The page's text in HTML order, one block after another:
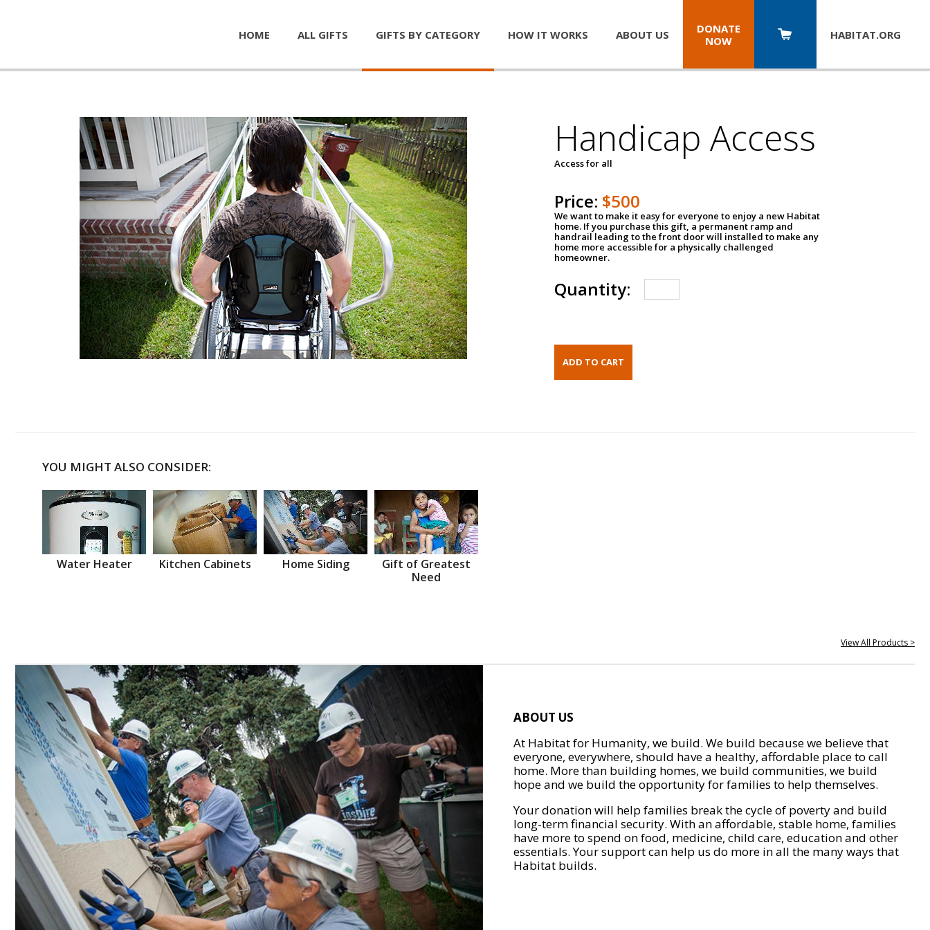
HOME ALL GIFTS GIFTS BY CATEGORY HOW IT WORKS ABOUT US
DONATE
NOW
HABITAT.ORG
Handicap Access
Access for all
Price: $500
We want to make it easy for everyone to enjoy a new Habitat
home. If you purchase this gift, a permanent ramp and
handrail leading to the front door will installed to make any
home more accessible for a physically challenged
homeowner.
Quantity:
YOU MIGHT ALSO CONSIDER:
Water Heater Kitchen Cabinets Home Siding
Gift of Greatest
Need
View All Products >
ABOUT US
At Habitat for Humanity, we build. We build because we believe that
everyone, everywhere, should have a healthy, affordable place to call
home. More than building homes, we build communities, we build
hope and we build the opportunity for families to help themselves.
Your donation will help families break the cycle of poverty and build
long-term financial security. With an affordable, stable home, families
have more to spend on food, medicine, child care, education and other
essentials. Your support can help us do more in all the many ways that
Habitat builds.